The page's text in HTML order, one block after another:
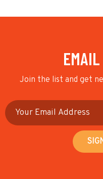
Join the list and get